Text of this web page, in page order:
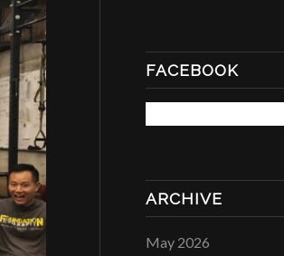
FACEBOOK
ARCHIVE
May 2026